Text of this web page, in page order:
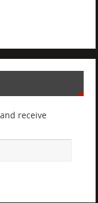
receive